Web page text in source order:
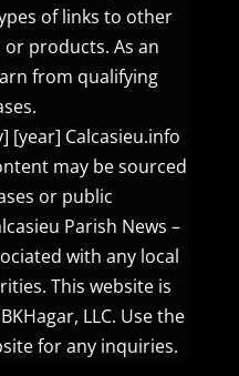
of links to other
or products. As an
from qualifying
[year] Calcasieu.info
may be sourced
or public
Parish News –
with any local
This website is
LLC. Use the
for any inquiries.